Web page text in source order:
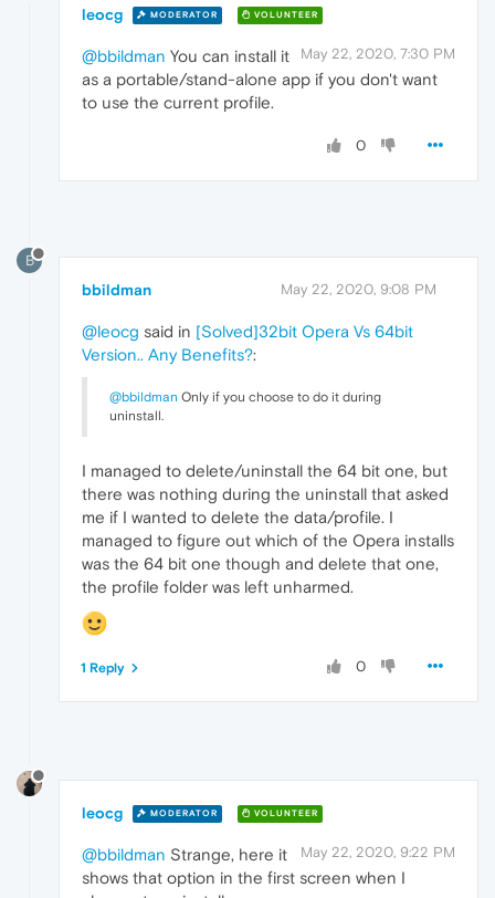
leocg MODERATOR VOLUNTEER
May 22, 2020, 7:30 PM
@bbildman You can install it
as a portable/stand-alone app if you don't want
to use the current profile.
0
B
bbildman May 22, 2020, 9:08 PM
@leocg said in [Solved]32bit Opera Vs 64bit
Version.. Any Benefits?:
@bbildman Only if you choose to do it during
uninstall.
I managed to delete/uninstall the 64 bit one, but
there was nothing during the uninstall that asked
me if I wanted to delete the data/profile. I
managed to figure out which of the Opera installs
was the 64 bit one though and delete that one,
the profile folder was left unharmed.
0
1 Reply
leocg MODERATOR VOLUNTEER
May 22, 2020, 9:22 PM
@bbildman Strange, here it
shows that option in the first screen when I